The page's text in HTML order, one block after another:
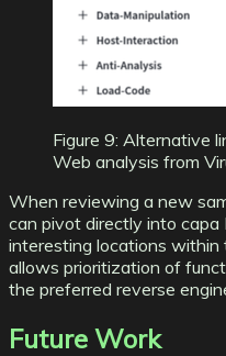
Figure 9: Alternative
Web analysis from
When reviewing a new
can pivot directly into
interesting locations
allows prioritization of
the preferred reverse
Future Work